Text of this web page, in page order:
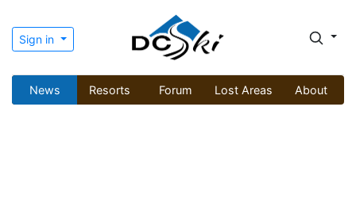
Sign in
News Resorts Forum Lost Areas About